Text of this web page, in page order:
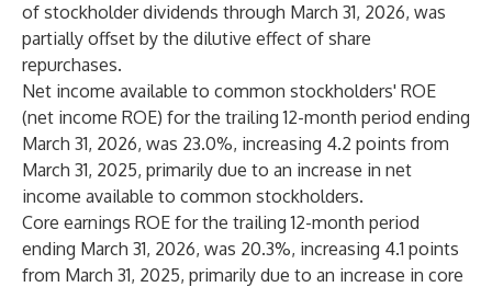
of stockholder dividends through March 31, 2026, was
partially offset by the dilutive effect of share
repurchases.
Net income available to common stockholders' ROE
(net income ROE) for the trailing 12-month period ending
March 31, 2026, was 23.0%, increasing 4.2 points from
March 31, 2025, primarily due to an increase in net
income available to common stockholders.
Core earnings ROE for the trailing 12-month period
ending March 31, 2026, was 20.3%, increasing 4.1 points
from March 31, 2025, primarily due to an increase in core